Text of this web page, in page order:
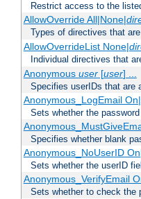
Restrict access to the
AllowOverride All|None|
Types of directives that
AllowOverrideList None|
Individual directives that
Anonymous user[user] ...
Specifies userIDs that are
Anonymous_LogEmail
Sets whether the
Specifies whether blank
Anonymous_NoUserID
Sets whether the userID
Anonymous_VerifyEmail
Sets whether to check the